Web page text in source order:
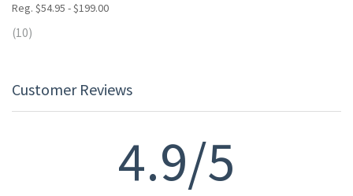
Reg. $54.95 - $199.00
(10)
Customer Reviews
4.9/5